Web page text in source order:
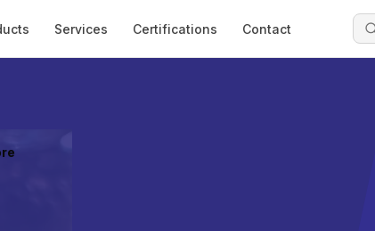
Services Certifications Contact